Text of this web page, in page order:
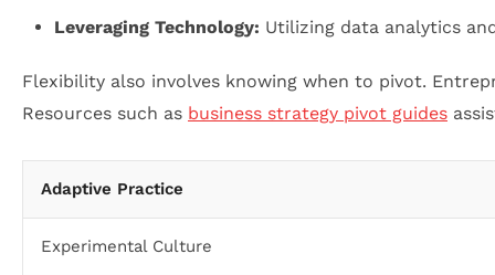
Leveraging Technology: Utilizing data analytics
Flexibility also involves knowing when to pivot.
Resources such as business strategy pivot guides
Adaptive Practice
Experimental Culture